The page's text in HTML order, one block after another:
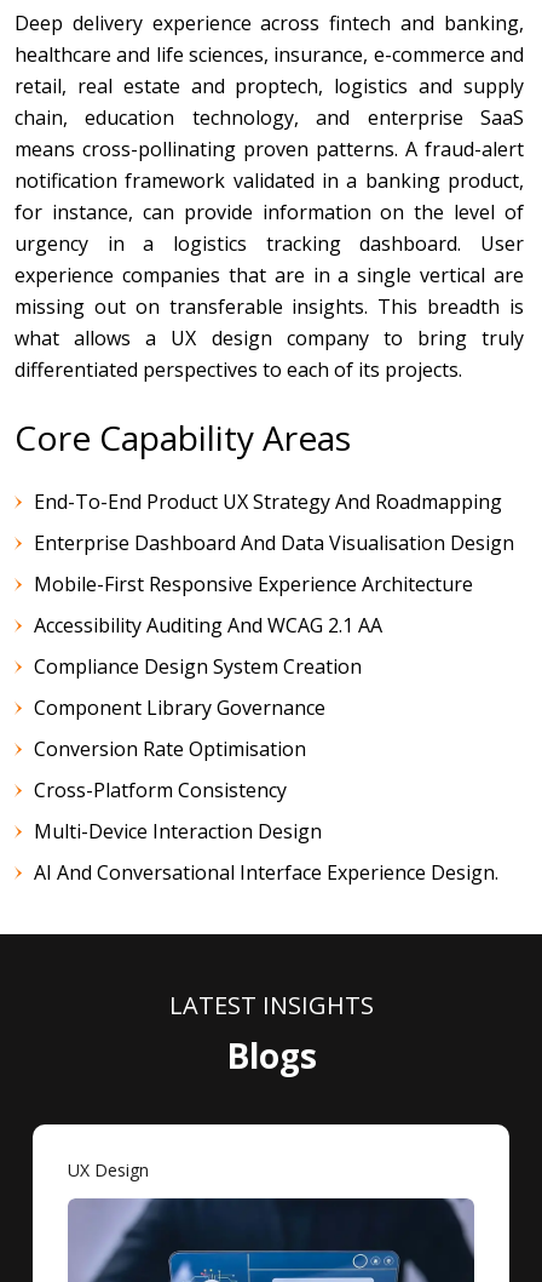
Deep delivery experience across fintech and banking,
healthcare and life sciences, insurance, e-commerce and
retail, real estate and proptech, logistics and supply
chain, education technology, and enterprise SaaS
means cross-pollinating proven patterns. A fraud-alert
notification framework validated in a banking product,
for instance, can provide information on the level of
urgency in a logistics tracking dashboard. User
experience companies that are in a single vertical are
missing out on transferable insights. This breadth is
what allows a UX design company to bring truly
differentiated perspectives to each of its projects.
Core Capability Areas
End-To-End Product UX Strategy And Roadmapping
Enterprise Dashboard And Data Visualisation Design
Mobile-First Responsive Experience Architecture
Accessibility Auditing And WCAG 2.1 AA
Compliance Design System Creation
Component Library Governance
Conversion Rate Optimisation
Cross-Platform Consistency
Multi-Device Interaction Design
AI And Conversational Interface Experience Design.
LATEST INSIGHTS
Blogs
UX Design